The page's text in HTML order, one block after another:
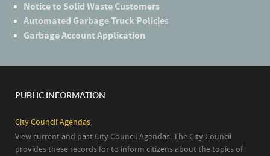
Notice to Solid Waste Customers
Automated Garbage Truck Policies
Garbage Account Application
PUBLIC INFORMATION
City Council Agendas
View current and past City Council Agendas. The City Council
provides these records for to inform citizens about the topics of